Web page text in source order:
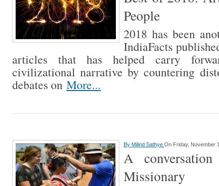
People
2018 has been
IndiaFacts
articles that has helped carry
civilizational narrative by countering
debates on More...
By Milind Sathye On Friday, November
A
Missionary